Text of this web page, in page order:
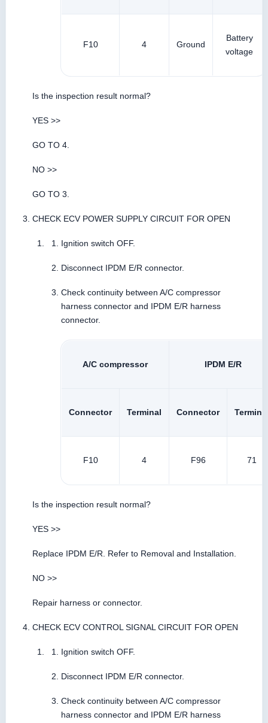
F10 4 Ground
Battery
voltage
Is the inspection result normal?
YES >>
GO TO 4.
NO >>
GO TO 3.
CHECK ECV POWER SUPPLY CIRCUIT FOR OPEN
Ignition switch OFF.
Disconnect IPDM E/R connector.
Check continuity between A/C compressor
harness connector and IPDM E/R harness
connector.
A/C compressor IPDM E/R
Connector Terminal Connector
F10 4 F96 71
Is the inspection result normal?
YES >>
Replace IPDM E/R. Refer to Removal and Installation.
NO >>
Repair harness or connector.
CHECK ECV CONTROL SIGNAL CIRCUIT FOR OPEN
Ignition switch OFF.
Disconnect IPDM E/R connector.
Check continuity between A/C compressor
harness connector and IPDM E/R harness